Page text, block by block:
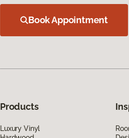
Book Appointment
Products
Luxury Vinyl